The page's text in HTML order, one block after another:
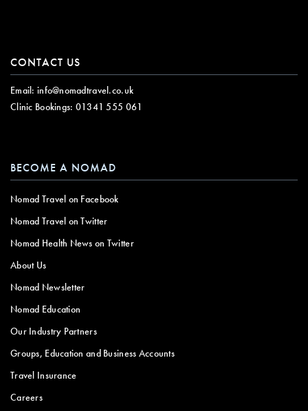
CONTACT US
Email: info@nomadtravel.co.uk
Clinic Bookings: 01341 555 061
BECOME A NOMAD
Nomad Travel on Facebook
Nomad Travel on Twitter
Nomad Health News on Twitter
About Us
Nomad Newsletter
Nomad Education
Our Industry Partners
Groups, Education and Business Accounts
Travel Insurance
Careers